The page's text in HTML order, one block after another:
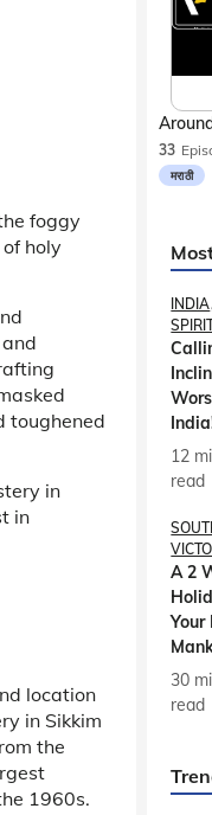
foggy
holy
toughened
in
in
location
in Sikkim
the
1960s.
33
मराठी
INDIA
12
read
A 2
Your
30
read